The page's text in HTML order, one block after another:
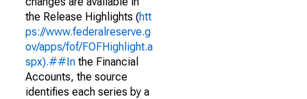
the Release Highlights (htt
ps://www.federalreserve.g
ov/apps/fof/FOFHighlight.a
spx).##In the Financial
Accounts, the source
identifies each series by a